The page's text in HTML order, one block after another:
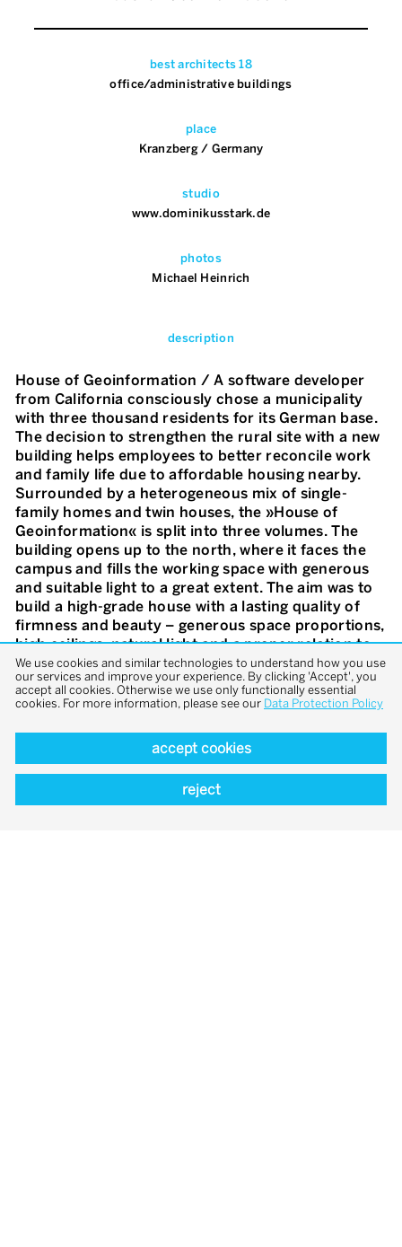
best architects 18
office/administrative buildings
place
Kranzberg / Germany
studio
www.dominikusstark.de
photos
Michael Heinrich
description
House of Geoinformation / A software developer
from California consciously chose a municipality
with three thousand residents for its German base.
The decision to strengthen the rural site with a new
building helps employees to better reconcile work
and family life due to affordable housing nearby.
Surrounded by a heterogeneous mix of single-
family homes and twin houses, the »House of
Geoinformation« is split into three volumes. The
building opens up to the north, where it faces the
campus and fills the working space with generous
and suitable light to a great extent. The aim was to
build a high-grade house with a lasting quality of
firmness and beauty – generous space proportions,
high ceilings, natural light and a proper relation to
the outer space. The simple thermal activation of
construction components creates a balanced,
comfortable indoor climate. The windows can be
connection to the outside. On the outside familiar
elements like a wall, a gritted yard, a chestnut tree,
a bench and a water basin create a sense of
We use cookies and similar technologies to understand how you use
our services and improve your experience. By clicking 'Accept', you
accept all cookies. Otherwise we use only functionally essential
cookies. For more information, please see our Data Protection Policy
accept cookies
reject